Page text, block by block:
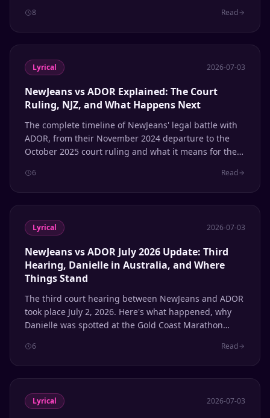
8 Read
Lyrical 2026-07-03
NewJeans vs ADOR Explained: The Court
Ruling, NJZ, and What Happens Next
The complete timeline of NewJeans' legal battle with
ADOR, from their November 2024 departure to the
October 2025 court ruling and what it means for the
6 Read
Lyrical 2026-07-03
NewJeans vs ADOR July 2026 Update: Third
Hearing, Danielle in Australia, and Where
Things Stand
The third court hearing between NewJeans and ADOR
took place July 2, 2026. Here's what happened, why
Danielle was spotted at the Gold Coast Marathon
member stands with the agency.
6 Read
Lyrical 2026-07-03